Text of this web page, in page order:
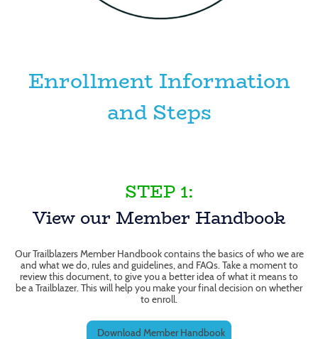
Enrollment Information
and Steps
STEP 1:
View our Member Handbook
Our Trailblazers Member Handbook contains the basics of who we are
and what we do, rules and guidelines, and FAQs. Take a moment to
review this document, to give you a better idea of what it means to
be a Trailblazer. This will help you make your final decision on whether
to enroll.
Download Member Handbook